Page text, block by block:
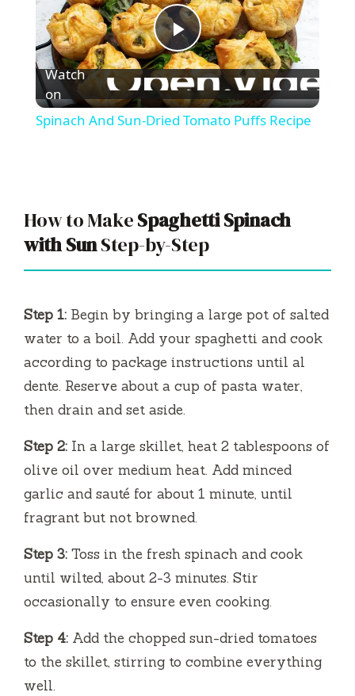
P
l
V
d
e
Watch
on
Spinach And Sun-Dried Tomato Puffs Recipe
How to MakeSpaghetti Spinach
with SunStep-by-Step
Step 1: Begin by bringing a large pot of salted
water to a boil. Add your spaghetti and cook
according to package instructions until al
dente. Reserve about a cup of pasta water,
then drain and set aside.
Step 2: In a large skillet, heat 2 tablespoons of
olive oil over medium heat. Add minced
garlic and sauté for about 1 minute, until
fragrant but not browned.
Step 3: Toss in the fresh spinach and cook
until wilted, about 2-3 minutes. Stir
occasionally to ensure even cooking.
Step 4: Add the chopped sun-dried tomatoes
to the skillet, stirring to combine everything
well.